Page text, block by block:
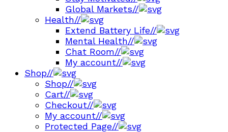
Global Markets//
Health//
Extend Battery Life//
Mental Health//
Chat Room//
My account//
Shop//
Shop//
Cart//
Checkout//
My account//
Protected Page//